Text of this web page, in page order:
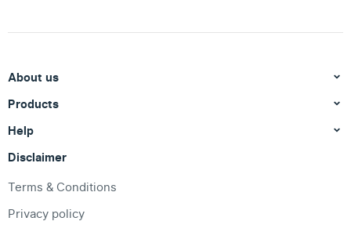
About us
Products
Help
Disclaimer
Terms & Conditions
Privacy policy